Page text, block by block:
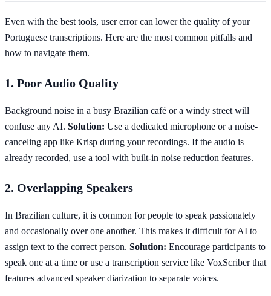
Even with the best tools, user error can lower the quality of your
Portuguese transcriptions. Here are the most common pitfalls and
how to navigate them.
1. Poor Audio Quality
Background noise in a busy Brazilian café or a windy street will
confuse any AI. Solution: Use a dedicated microphone or a noise-
canceling app like Krisp during your recordings. If the audio is
already recorded, use a tool with built-in noise reduction features.
2. Overlapping Speakers
In Brazilian culture, it is common for people to speak passionately
and occasionally over one another. This makes it difficult for AI to
assign text to the correct person. Solution: Encourage participants to
speak one at a time or use a transcription service like VoxScriber that
features advanced speaker diarization to separate voices.